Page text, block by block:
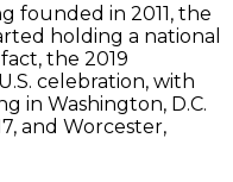
founded in 2011, the
holding a national
the 2019
celebration, with
in Washington, D.C.
and Worcester,